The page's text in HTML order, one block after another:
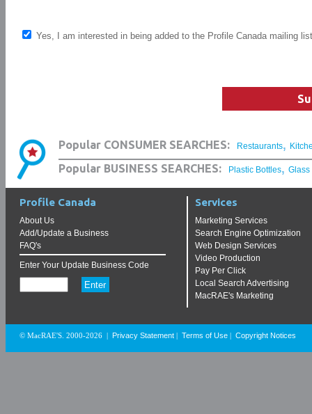
Yes, I am interested in being added to the Profile Canada mailing list
Popular CONSUMER SEARCHES: Restaurants,
Popular BUSINESS SEARCHES: Plastic Bottles, Glass
Profile Canada
About Us
Add/Update a Business
FAQ's
Enter Your Update Business Code
Services
Marketing Services
Search Engine Optimization
Web Design Services
Video Production
Pay Per Click
Local Search Advertising
MacRAE's Marketing
© MacRAE'S. 2000-2026 Privacy Statement Terms of Use Copyright Notices